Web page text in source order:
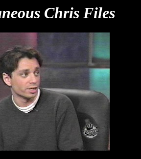
Chris Files